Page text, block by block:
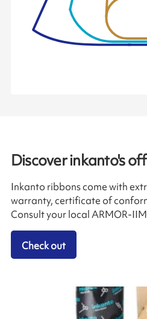
Discover inkanto's
Inkanto ribbons come with
warranty, certificate of
Consult your local ARMOR-
Check out